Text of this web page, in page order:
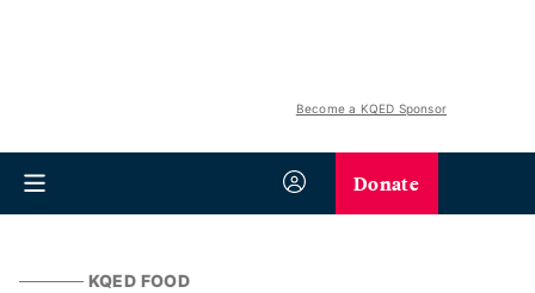
Become a KQED Sponsor
Donate
KQED FOOD